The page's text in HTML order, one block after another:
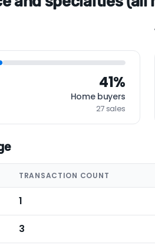
41%
Home buyers
27 sales
TRANSACTION COUNT
1
3